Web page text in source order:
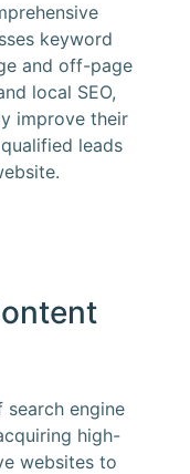
keyword
and off-page
local SEO,
improve their
leads
engine
high-
websites to